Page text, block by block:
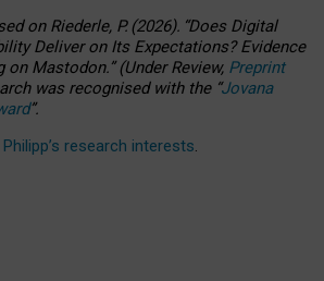
onRiederle, P. (2026). “Does Digital
Deliver on Its Expectations? Evidence
on Mastodon.”(UnderReview, Preprint
was recognised with the “Jovana
”.
research interests.